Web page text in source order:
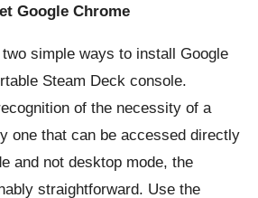
Google Chrome
simple ways to install Google
Steam Deck console.
of the necessity of a
one that can be accessed directly
and not desktop mode, the
straightforward. Use the